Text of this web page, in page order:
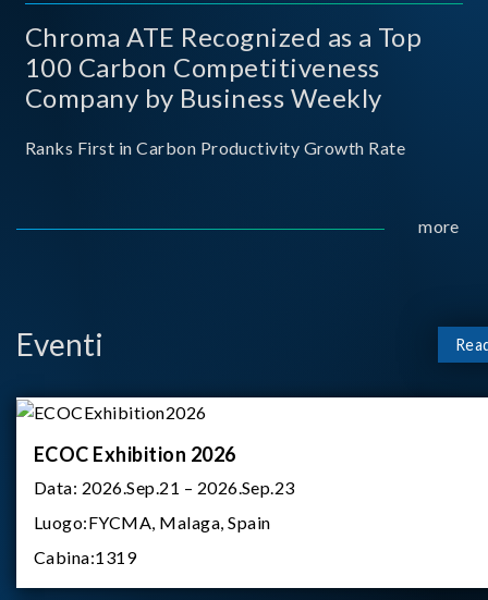
Chroma ATE Recognized as a Top
100 Carbon Competitiveness
Company by Business Weekly
Ranks First in Carbon Productivity Growth Rate
more
Eventi
ECOC Exhibition 2026
Data: 2026.Sep.21 – 2026.Sep.23
Luogo:FYCMA, Malaga, Spain
Cabina:1319